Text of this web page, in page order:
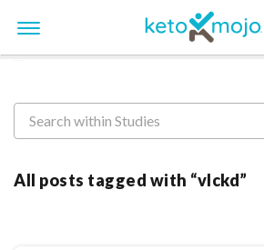
All posts tagged with “vlckd”